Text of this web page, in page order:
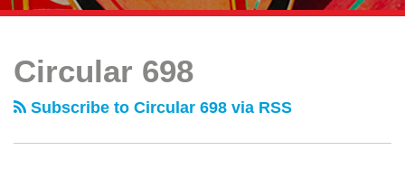
我们
Circular 698
Subscribe to Circular 698 via RSS
Milestone
for
Transfers